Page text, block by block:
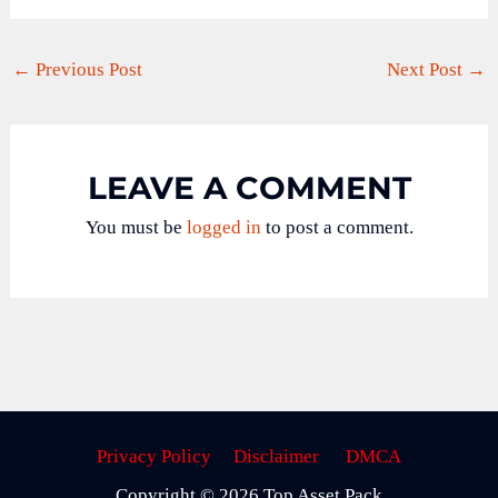
← Previous Post Next Post →
LEAVE A COMMENT
You must be logged into post a comment.
Privacy Policy Disclaimer
DMCA